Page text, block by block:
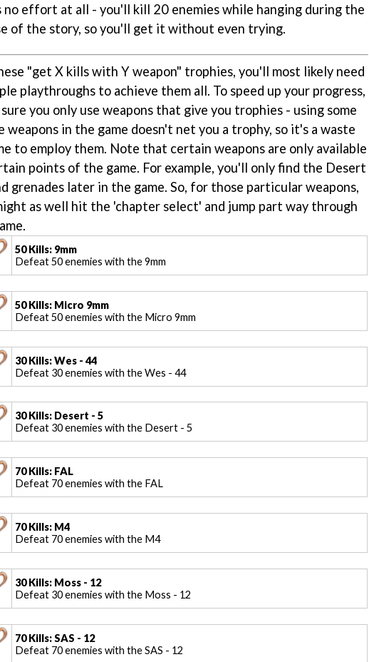
no effort at all - you'll kill 20 enemies while hanging during the
of the story, so you'll get it without even trying.
"get X kills with Y weapon" trophies, you'll most likely need
playthroughs to achieve them all. To speed up your progress,
sure you only use weapons that give you trophies - using some
weapons in the game doesn't net you a trophy, so it's a waste
to employ them. Note that certain weapons are only available
points of the game. For example, you'll only find the Desert
grenades later in the game. So, for those particular weapons,
as well hit the 'chapter select' and jump part way through
50 Kills: 9mm
Defeat 50 enemies with the 9mm
50 Kills: Micro 9mm
Defeat 50 enemies with the Micro 9mm
30 Kills: Wes - 44
Defeat 30 enemies with the Wes - 44
30 Kills: Desert - 5
Defeat 30 enemies with the Desert - 5
70 Kills: FAL
Defeat 70 enemies with the FAL
70 Kills: M4
Defeat 70 enemies with the M4
30 Kills: Moss - 12
Defeat 30 enemies with the Moss - 12
70 Kills: SAS - 12
Defeat 70 enemies with the SAS - 12